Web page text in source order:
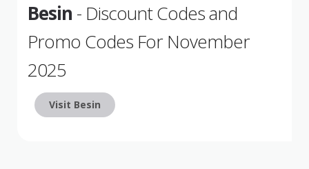
Besin - Discount Codes and
Promo Codes For November
2025
Visit Besin